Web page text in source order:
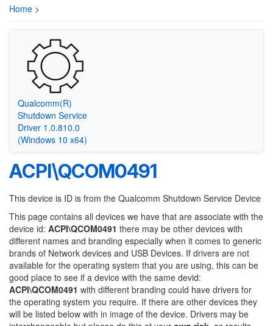
Home >
Qualcomm(R)
Shutdown Service
Driver 1.0.810.0
(Windows 10 x64)
ACPI\QCOM0491
This device is ID is from the Qualcomm Shutdown Service Device
This page contains all devices we have that are associate with the
device id: ACPI\QCOM0491 there may be other devices with
different names and branding especially when it comes to generic
brands of Network devices and USB Devices. If drivers are not
available for the operating system that you are using, this can be
good place to see if a device with the same devid:
ACPI\QCOM0491 with different branding could have drivers for
the operating system you require. If there are other devices they
will be listed below with in image of the device. Drivers may be